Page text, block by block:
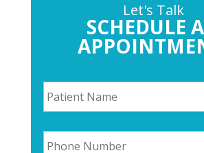
Let's Talk
SCHEDULE
P
a
t
e
n
P
h